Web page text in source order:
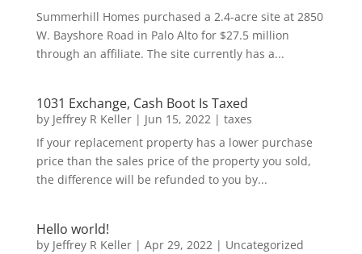
Summerhill Homes purchased a 2.4-acre site at 2850
W. Bayshore Road in Palo Alto for $27.5 million
through an affiliate. The site currently has a...
1031 Exchange, Cash Boot Is Taxed
by Jeffrey R Keller| Jun 15, 2022| taxes
If your replacement property has a lower purchase
price than the sales price of the property you sold,
the difference will be refunded to you by...
Hello world!
by Jeffrey R Keller| Apr 29, 2022| Uncategorized